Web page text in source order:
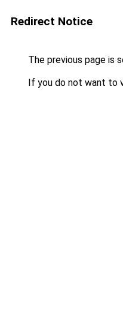
Redirect Notice
The previous page is
If you do not want to